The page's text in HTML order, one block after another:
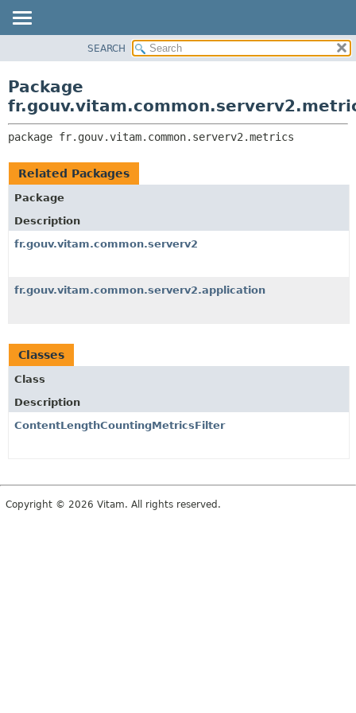
CLASS
TREE
DEPRECATED
INDEX
CLASSES AND INTERFACES
SEARCH
Package
package fr.gouv.vitam.common.serverv2.metrics
Related Packages
Package
Description
fr.gouv.vitam.common.serverv2
fr.gouv.vitam.common.serverv2.application
Classes
Class
Description
ContentLengthCountingMetricsFilter
Copyright © 2026 Vitam. All rights reserved.